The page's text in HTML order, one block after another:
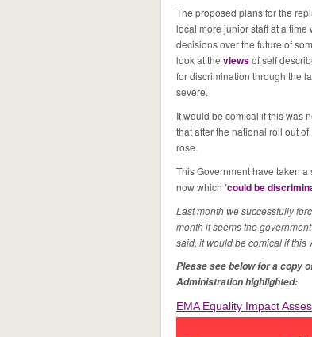
The proposed plans for the
local more junior staff at a
decisions over the future of
look at the viewsof self
for discrimination through the
severe.
It would be comical if this was
that after the national roll out
rose.
This Government have taken
now which ‘could be
Last month we successfully
month it seems the
said, it would be comical if this
Please see below for a copy
Administration highlighted:
EMA Equality Impact